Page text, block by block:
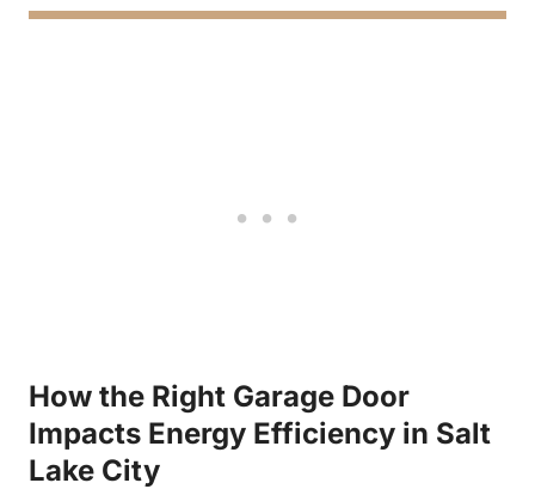
How the Right Garage Door
Impacts Energy Efficiency in Salt
Lake City